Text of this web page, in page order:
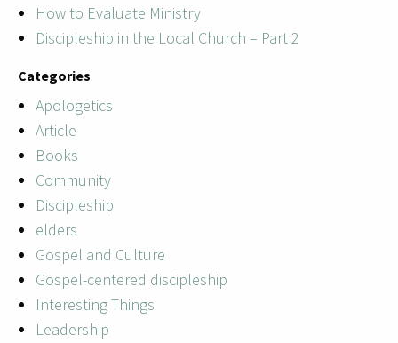
How to Evaluate Ministry
Discipleship in the Local Church – Part 2
Categories
Apologetics
Article
Books
Community
Discipleship
elders
Gospel and Culture
Gospel-centered discipleship
Interesting Things
Leadership